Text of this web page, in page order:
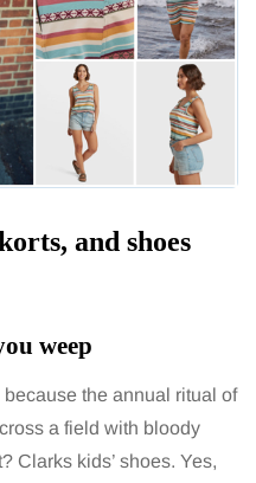
and shoes
weep
because the annual ritual of
a field with bloody
Clarks kids’ shoes. Yes,